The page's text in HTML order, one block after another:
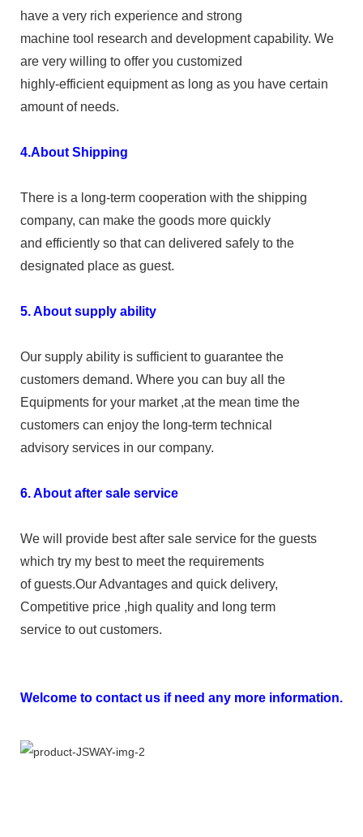
have a very rich experience and strong
machine tool research and development capability. We
are very willing to offer you customized
highly-efficient equipment as long as you have certain
amount of needs.
4.About Shipping
There is a long-term cooperation with the shipping
company, can make the goods more quickly
and efficiently so that can delivered safely to the
designated place as guest.
5. About supply ability
Our supply ability is sufficient to guarantee the
customers demand. Where you can buy all the
Equipments for your market ,at the mean time the
customers can enjoy the long-term technical
advisory services in our company.
6. About after sale service
We will provide best after sale service for the guests
which try my best to meet the requirements
of guests.Our Advantages and quick delivery,
Competitive price ,high quality and long term
service to out customers.
Welcome to contact us if need any more information.